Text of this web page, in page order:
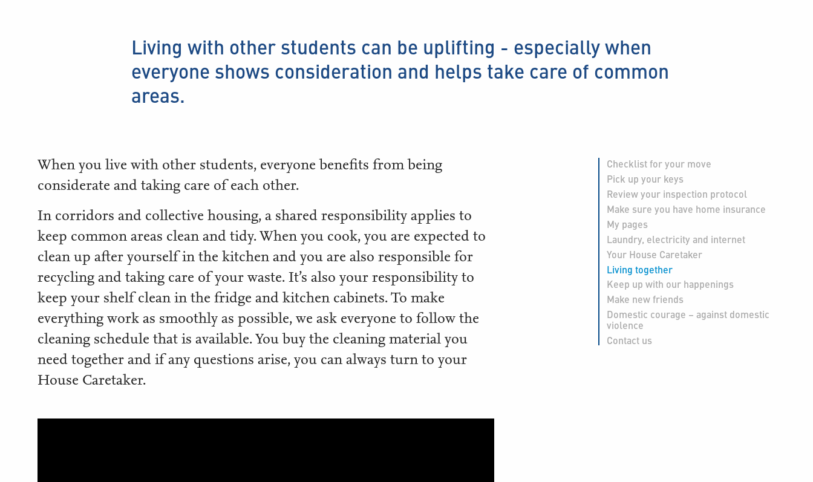
Living with other students can be uplifting - especially when
everyone shows consideration and helps take care of common
areas.
When you live with other students, everyone benefits from being
considerate and taking care of each other.
In corridors and collective housing, a shared responsibility applies to
keep common areas clean and tidy. When you cook, you are expected to
clean up after yourself in the kitchen and you are also responsible for
recycling and taking care of your waste. It’s also your responsibility to
keep your shelf clean in the fridge and kitchen cabinets. To make
everything work as smoothly as possible, we ask everyone to follow the
cleaning schedule that is available. You buy the cleaning material you
need together and if any questions arise, you can always turn to your
House Caretaker.
Checklist for your move
Pick up your keys
Review your inspection protocol
Make sure you have home insurance
My pages
Laundry, electricity and internet
Your House Caretaker
Living together
Keep up with our happenings
Make new friends
Domestic courage – against domestic
violence
Contact us